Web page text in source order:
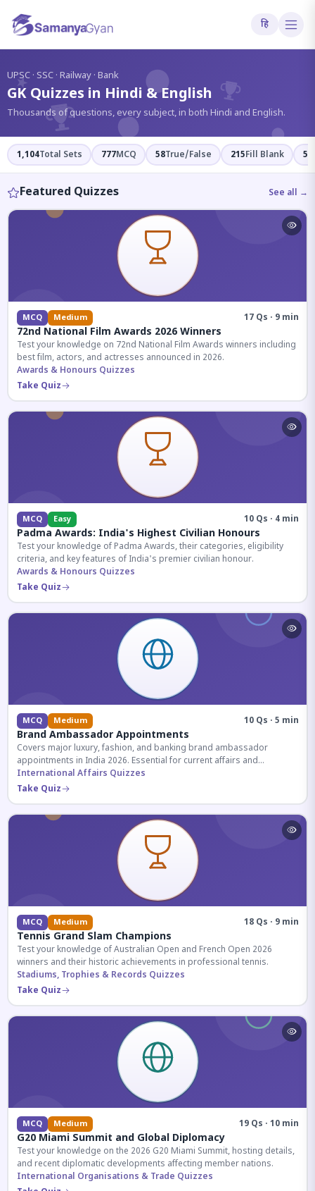
हि
UPSC · SSC · Railway · Bank
GK Quizzes in Hindi & English
Thousands of questions, every subject, in both Hindi and English.
1,104Total Sets 777MCQ 58True/False 215Fill Blank 54
Featured Quizzes See all →
MCQ Medium 17 Qs · 9 min
72nd National Film Awards 2026 Winners
Test your knowledge on 72nd National Film Awards winners including
best film, actors, and actresses announced in 2026.
Awards & Honours Quizzes
Take Quiz
MCQ Easy 10 Qs · 4 min
Padma Awards: India's Highest Civilian Honours
Test your knowledge of Padma Awards, their categories, eligibility
criteria, and key features of India's premier civilian honour.
Awards & Honours Quizzes
Take Quiz
MCQ Medium 10 Qs · 5 min
Brand Ambassador Appointments
Covers major luxury, fashion, and banking brand ambassador
appointments in India 2026. Essential for current affairs and
corporate knowledge.
International Affairs Quizzes
Take Quiz
MCQ Medium 18 Qs · 9 min
Tennis Grand Slam Champions
Test your knowledge of Australian Open and French Open 2026
winners and their historic achievements in professional tennis.
Stadiums, Trophies & Records Quizzes
Take Quiz
MCQ Medium 19 Qs · 10 min
G20 Miami Summit and Global Diplomacy
Test your knowledge on the 2026 G20 Miami Summit, hosting details,
and recent diplomatic developments affecting member nations.
International Organisations & Trade Quizzes